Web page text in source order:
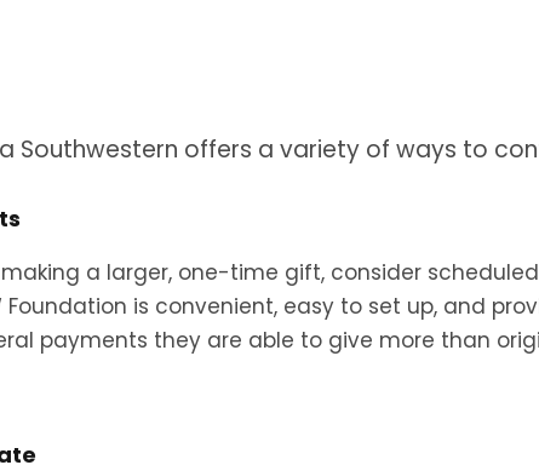
Southwestern offers a variety of ways to
a larger, one-time gift, consider
is convenient, easy to set up, and
payments they are able to give more than